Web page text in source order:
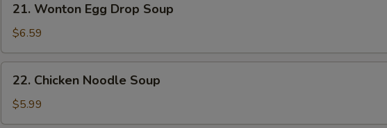
Wonton
Egg
Drop
Soup
21. Wonton Egg Drop Soup
$6.59
Chicken
Noodle
Soup
22. Chicken Noodle Soup
$5.99